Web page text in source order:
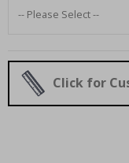
Click for